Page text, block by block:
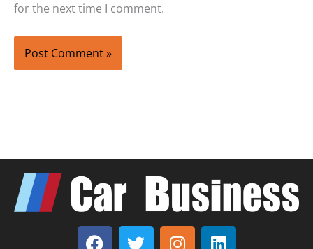
for the next time I comment.
F
a
T
w
I
n
L
i